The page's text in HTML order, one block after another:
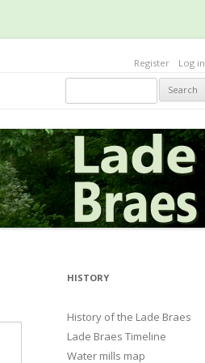
Register Log in
Search
HISTORY
History of the Lade Braes
Lade Braes Timeline
Water mills map